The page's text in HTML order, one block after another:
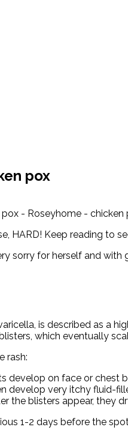
pox
HARD! Keep reading to
sorry for herself and
is described as a
which eventually
rash:
develop on face or chest
develop very itchy fluid-
the blisters appear, they
1-2 days before the